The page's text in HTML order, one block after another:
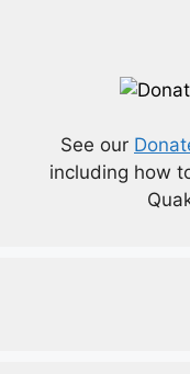
See our
including how